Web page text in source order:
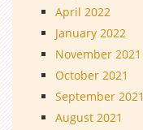
April 2022
January 2022
November 2021
October 2021
September 2021
August 2021